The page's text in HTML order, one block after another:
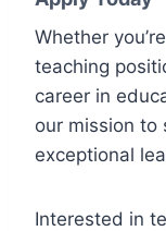
Whether
teaching
career in
our mission to
exceptional
Interested in